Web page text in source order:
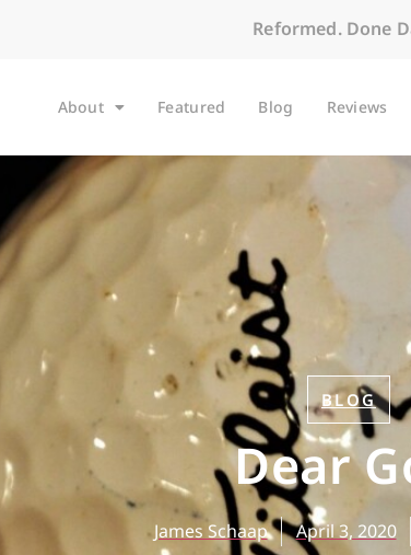
Reformed. Done
About Featured Blog Reviews
BLOG
Dear
James Schaap April 3, 2020